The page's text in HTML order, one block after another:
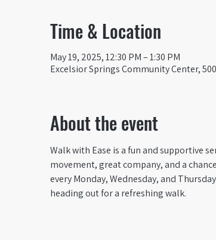
Time & Location
May 19, 2025, 12:30 PM – 1:30 PM
Excelsior Springs Community Center,
About the event
Walk with Ease is a fun and supportive
movement, great company, and a
every Monday, Wednesday, and
heading out for a refreshing walk.